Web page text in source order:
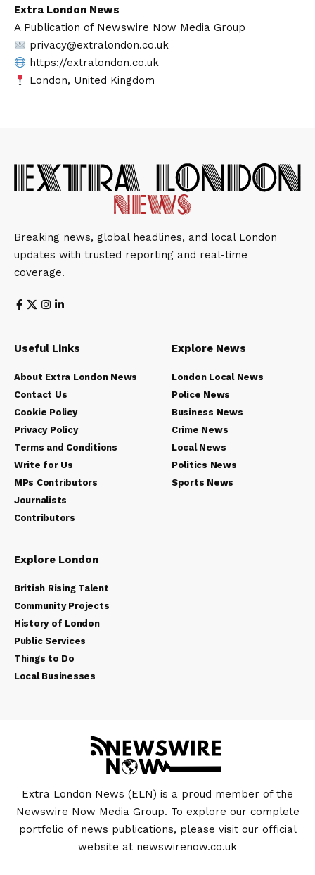
Extra London News
A Publication of Newswire Now Media Group
privacy@extralondon.co.uk
https://extralondon.co.uk
London, United Kingdom
Breaking news, global headlines, and local London
updates with trusted reporting and real-time
coverage.
Useful Links
About Extra London News
Contact Us
Cookie Policy
Privacy Policy
Terms and Conditions
Write for Us
MPs Contributors
Journalists
Contributors
Explore News
London Local News
Police News
Business News
Crime News
Local News
Politics News
Sports News
Explore London
British Rising Talent
Community Projects
History of London
Public Services
Things to Do
Local Businesses
Extra London News (ELN) is a proud member of the
Newswire Now Media Group. To explore our complete
portfolio of news publications, please visit our official
website at newswirenow.co.uk